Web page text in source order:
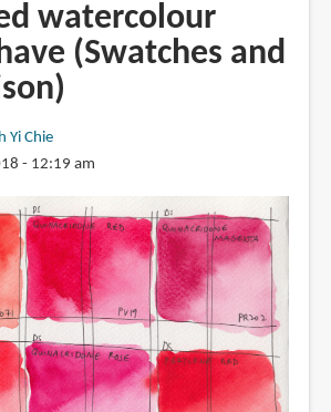
watercolour
(Swatches and
Yi Chie
- 12:19 am